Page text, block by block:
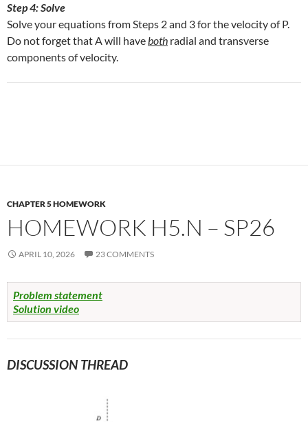
Step 4: Solve
Solve your equations from Steps 2 and 3 for the velocity of P.
Do not forget that A will haveboth radial and transverse
components of velocity.
CHAPTER 5 HOMEWORK
HOMEWORK H5.N – SP26
APRIL 10, 2026 23 COMMENTS
Problem statement
Solution video
DISCUSSION THREAD